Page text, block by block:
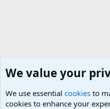
We value your
We use essential cookies to
cookies to enhance your